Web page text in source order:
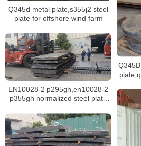
Q345d metal plate,s355j2 steel
plate for offshore wind farm
EN10028-2 p295gh,en10028-2
p355gh normalized steel plate